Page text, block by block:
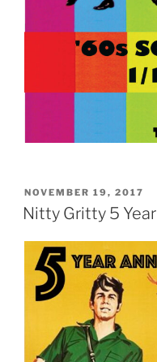
POSTED
ON
NOVEMBER 19, 2017
Nitty Gritty 5